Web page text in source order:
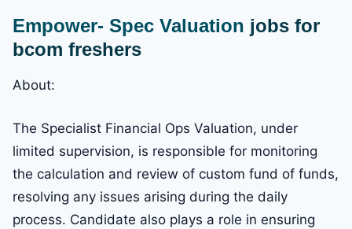
Empower- Spec Valuation jobs for
bcom freshers
About:
The Specialist Financial Ops Valuation, under
limited supervision, is responsible for monitoring
the calculation and review of custom fund of funds,
resolving any issues arising during the daily
process. Candidate also plays a role in ensuring